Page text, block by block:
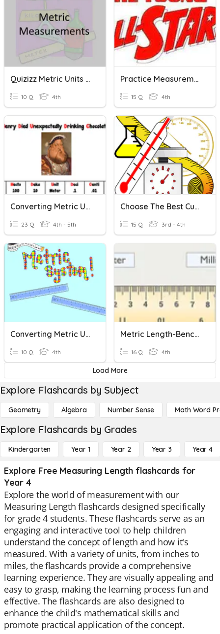
Quizizz Metric Units Of Mass/Length
10 Q 4th
Practice Measurement And Metric Units
15 Q 4th
Converting Metric Units
23 Q 4th - 5th
Choose The Best Customary And Metric Units
15 Q 3rd - 4th
Converting Metric Units Of Length
10 Q 4th
Metric Length-Benchmarks And Change Units Gr. 4
16 Q 4th
Load More
Explore Flashcards by Subject
Geometry Algebra Number Sense Math Word
Explore Flashcards by Grades
Kindergarten Year 1 Year 2 Year 3 Year 4
Explore Free Measuring Length flashcards for
Year 4
Explore the world of measurement with our
Measuring Length flashcards designed specifically
for grade 4 students. These flashcards serve as an
engaging and interactive tool to help children
understand the concept of length and how it's
measured. With a variety of units, from inches to
miles, the flashcards provide a comprehensive
learning experience. They are visually appealing and
easy to grasp, making the learning process fun and
effective. The flashcards are also designed to
enhance the child's mathematical skills and
promote practical application of the concept.